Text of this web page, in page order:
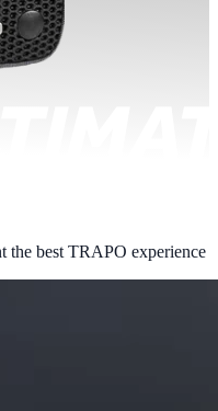
the best TRAPO experience